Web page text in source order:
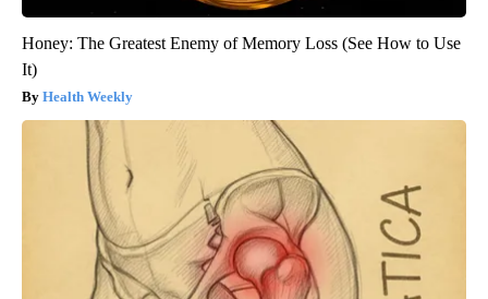
Honey: The Greatest Enemy of Memory Loss (See How to Use
It)
Health Weekly